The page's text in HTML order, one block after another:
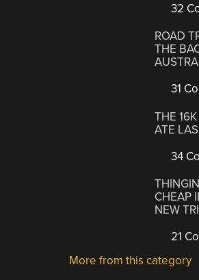
32
ROAD
THE
31
THE
ATE
34
CHEAP
NEW
21
More from this category